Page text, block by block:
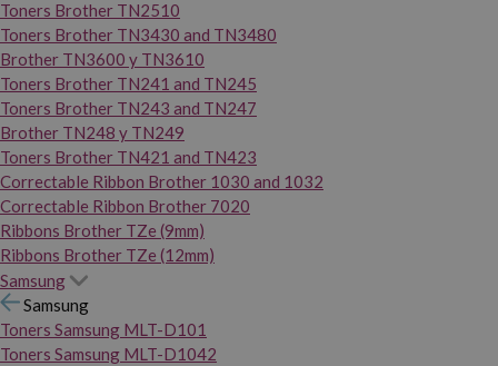
Toners Brother TN2510
Toners Brother TN3430 and TN3480
Brother TN3600 y TN3610
Toners Brother TN241 and TN245
Toners Brother TN243 and TN247
Brother TN248 y TN249
Toners Brother TN421 and TN423
Correctable Ribbon Brother 1030 and 1032
Correctable Ribbon Brother 7020
Ribbons Brother TZe (9mm)
Ribbons Brother TZe (12mm)
Samsung
Samsung
Toners Samsung MLT-D101
Toners Samsung MLT-D1042